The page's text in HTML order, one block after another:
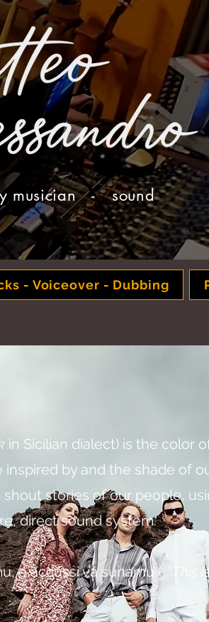
musician - sound
- Voiceover - Dubbing
in Sicilian dialect) is the color
inspired by and the shade of
stories of our people,
direct sound system.
e accussi va sunamu (=“This